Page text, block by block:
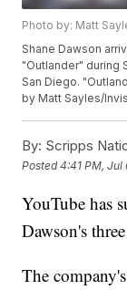
Photo by: Matt
Shane Dawson
"Outlander" during
San Diego.
by Matt Sayles/
By: Scripps
Posted4:41 PM, Jul
YouTube has
Dawson's
The